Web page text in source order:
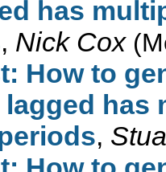
has
, Nick Cox
How to
lagged has
,